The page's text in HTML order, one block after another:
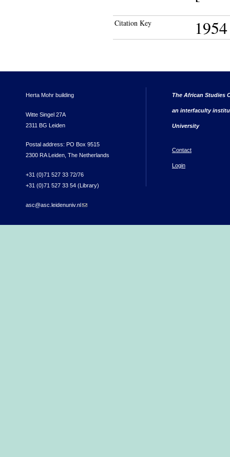
Citation Key 1954
Herta Mohr building
Witte Singel 27A
2311 BG Leiden
Postal address: PO Box 9515
2300 RA Leiden, The Netherlands
+31 (0)71 527 33 72/76
+31 (0)71 527 33 54 (Library)
asc@asc.leidenuniv.nl(link sends e-mail)
The African Studies
an interfaculty
University
Contact
Login